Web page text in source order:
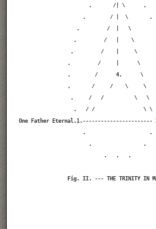
                       .       /| \      .
                     .        / |  \       .
.         /  |   \
.         /   |    \
.         /    |     \
.         /     |      \
.        /      4.      \
.       /     /    \     \
.     /   /          \   \
.   / /                \ \
One Father Eternal.1.-----------------------
                     .                     .
                       .                 .
                            .   .   .
Fig. II. --- THE TRINITY IN